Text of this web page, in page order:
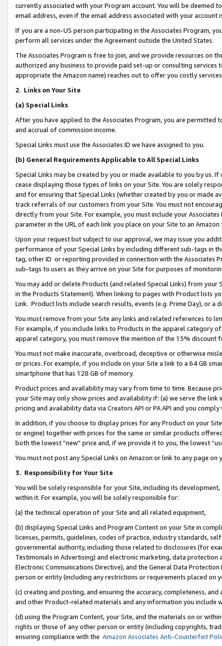
currently associated with your Program account. You will be deemed
email address, even if the email address associated with your account
If you are a non-US person participating in the Associates Program,
perform all services under the Agreement outside the United States.
The Associates Program is free to join, and we provide resources on
authorized any business to provide paid set-up or consulting
appropriate the Amazon name) reaches out to offer you costly
2. Links on Your Site
(a) Special Links
After you have applied to the Associates Program, you are permitted
and accrual of commission income.
Special Links must use the Associates ID we have assigned to you.
(b) General Requirements Applicable to All Special Links
Special Links may be created by you or made available to you by us.
cease displaying those types of links on your Site. You are solely
and for ensuring that Special Links (whether created by you or
track referrals of our customers from your Site. You must not
directly from your Site. For example, you must include your
parameter in the URL of each link you place on your Site to an Amazon
Upon your request but subject to our approval, we may issue you
performance of your Special Links by including different sub-tags in
tag, other ID or reporting provided in connection with the Associates
sub-tags to users as they arrive on your Site for purposes of
You may add or delete Products (and related Special Links) from
in the Products Statement). When linking to pages with Product lists
Link. Product lists include search results, events (e.g. Prime Day), or a
You must remove from your Site any links and related references to
For example, if you include links to Products in the apparel category
apparel category, you must remove the mention of the 15% discount
You must not make inaccurate, overbroad, deceptive or otherwise
or prices. For example, if you include on your Site a link to a 64 GB
smartphone that has 128 GB of memory.
Product prices and availability may vary from time to time. Because
your Site may only show prices and availability if: (a) we serve the
pricing and availability data via Creators API or PA API and you
In addition, if you choose to display prices for any Product on your
or engine) together with prices for the same or similar products
both the lowest “new” price and, if we provide it to you, the lowest
You must not post any Special Links on Amazon or link to any page
3. Responsibility for Your Site
You will be solely responsible for your Site, including its
within it. For example, you will be solely responsible for:
(a) the technical operation of your Site and all related equipment,
(b) displaying Special Links and Program Content on your Site in
licenses, permits, guidelines, codes of practice, industry standards,
governmental authority, including those related to disclosures (for
Testimonials in Advertising) and electronic marketing, data
Electronic Communications Directive), and the General Data
person or entity (including any restrictions or requirements placed on
(c) creating and posting, and ensuring the accuracy, completeness,
and other Product-related materials and any information you include
(d) using the Program Content, your Site, and the materials on or
rights or those of any other person or entity (including copyrights,
ensuring compliance with the Amazon Associates Anti-Counterfeit